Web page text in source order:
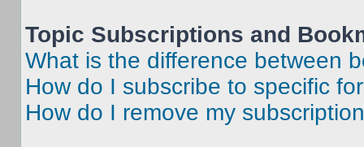
Topic Subscriptions and
What is the difference between
How do I subscribe to specific
How do I remove my